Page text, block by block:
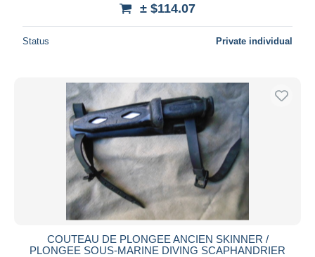
± $114.07
Status Private individual
COUTEAU DE PLONGEE ANCIEN SKINNER /
PLONGEE SOUS-MARINE DIVING SCAPHANDRIER